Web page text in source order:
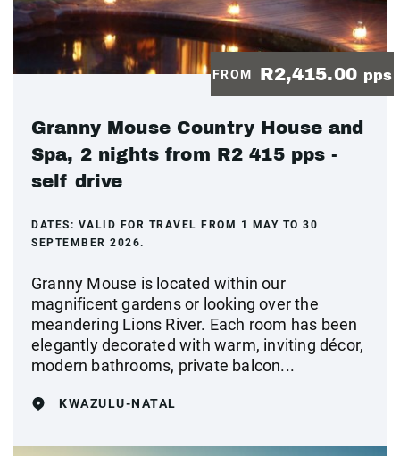
FROM R2,415.00 pps
Granny Mouse Country House and
Spa, 2 nights from R2 415 pps -
self drive
DATES: VALID FOR TRAVEL FROM 1 MAY TO 30
SEPTEMBER 2026.
Granny Mouse is located within our
magnificent gardens or looking over the
meandering Lions River. Each room has been
elegantly decorated with warm, inviting décor,
modern bathrooms, private balcon...
KWAZULU-NATAL